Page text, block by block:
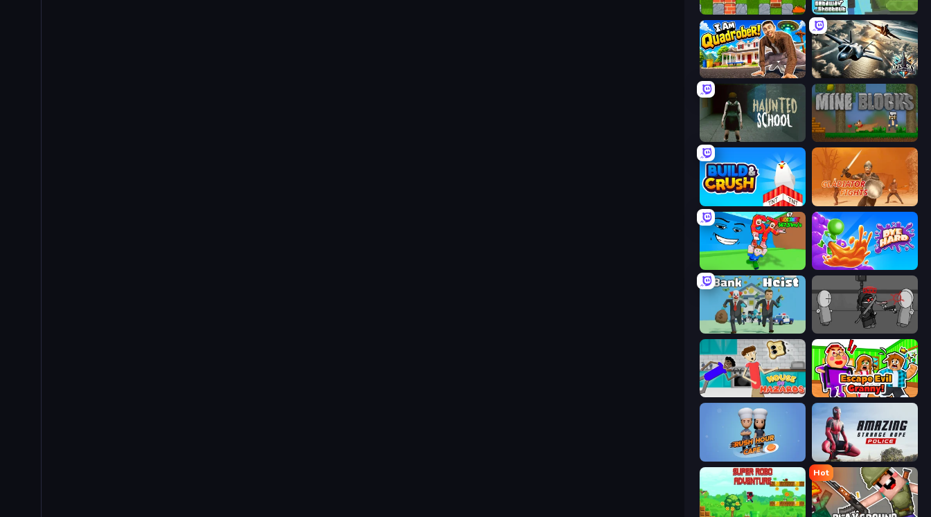
Bomber Friends Getaway Shootout
I Am Quadrober! Aces of the Sky: Epic Dogfights
Haunted School Mine Blocks
Build and Crush Gladiator Fights
Dye Hard
Bank Heist Madness Project Nexus
House of Hazards Escape Evil Granny!
Rush Hour Cafe Amazing Strange Rope Police
Hot